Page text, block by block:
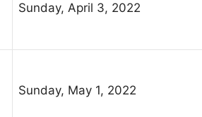
Sunday, April 3, 2022
Sunday, May 1, 2022